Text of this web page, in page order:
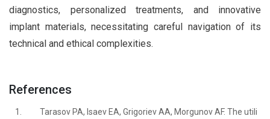
diagnostics, personalized treatments, and innovative
implant materials, necessitating careful navigation of its
technical and ethical complexities.
References
1.
Tarasov PA, Isaev EA, Grigoriev AA, Morgunov AF. The utili